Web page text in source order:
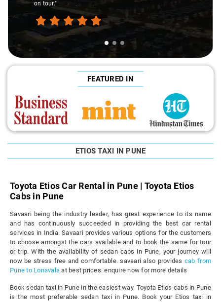
on tour."
FEATURED IN
ETIOS TAXI IN PUNE
Toyota Etios Car Rental in Pune | Toyota Etios
Cabs in Pune
Savaari being the industry leader, has great experience to its name
and has continuously succeeded in providing the best car rental
services in India. Savaari provides various options for the customers
to choose amongst the cars available and to book the same for tour
or trip. With the availability of sedan cabs in Pune, your journey will
now be stress free and comfortable. savaari also provides cab from
Pune to Lonavala at best prices. enquire now for more details
Book sedan taxi in Pune in the easiest way. Toyota Etios cabs in Pune
is the most preferable sedan taxi in Pune. Book your Etios taxi in